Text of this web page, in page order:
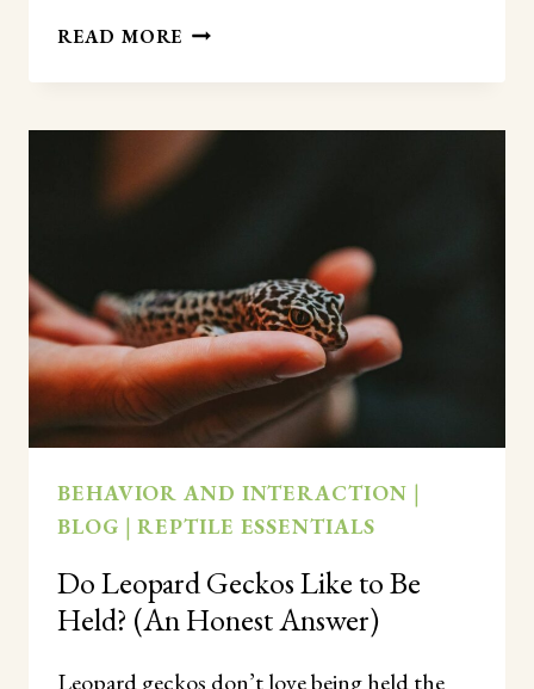
READ MORE CAN
GECKOS
TOGETHER?
(WHAT
KNOW
FIRST)
BEHAVIOR AND INTERACTION |
BLOG |REPTILE ESSENTIALS
Do Leopard Geckos Like to Be
Held? (An Honest Answer)
Leopard geckos don’t love being held the